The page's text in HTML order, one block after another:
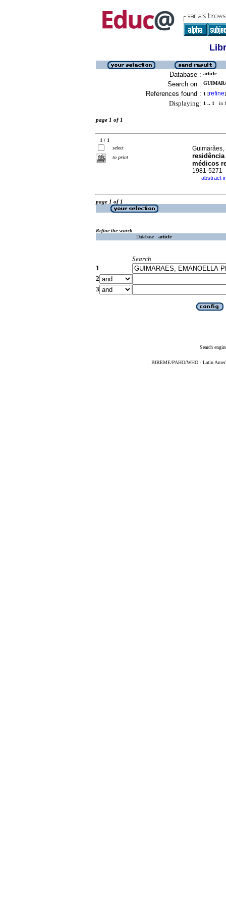
Database : article
Search on :
References found : 1 [refine]
Displaying: 1 .. 1 in
page 1 of 1
1 / 1
select
to print
médicos
1981-5271
· abstract
page 1 of 1
Refine the search
Database : article
Search
1
2
3
Search
BIREME/PAHO/WHO - Latin